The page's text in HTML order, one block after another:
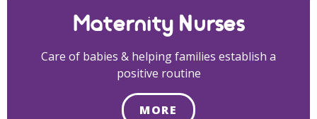
Maternity Nurses
Care of babies & helping families establish a
positive routine
MORE